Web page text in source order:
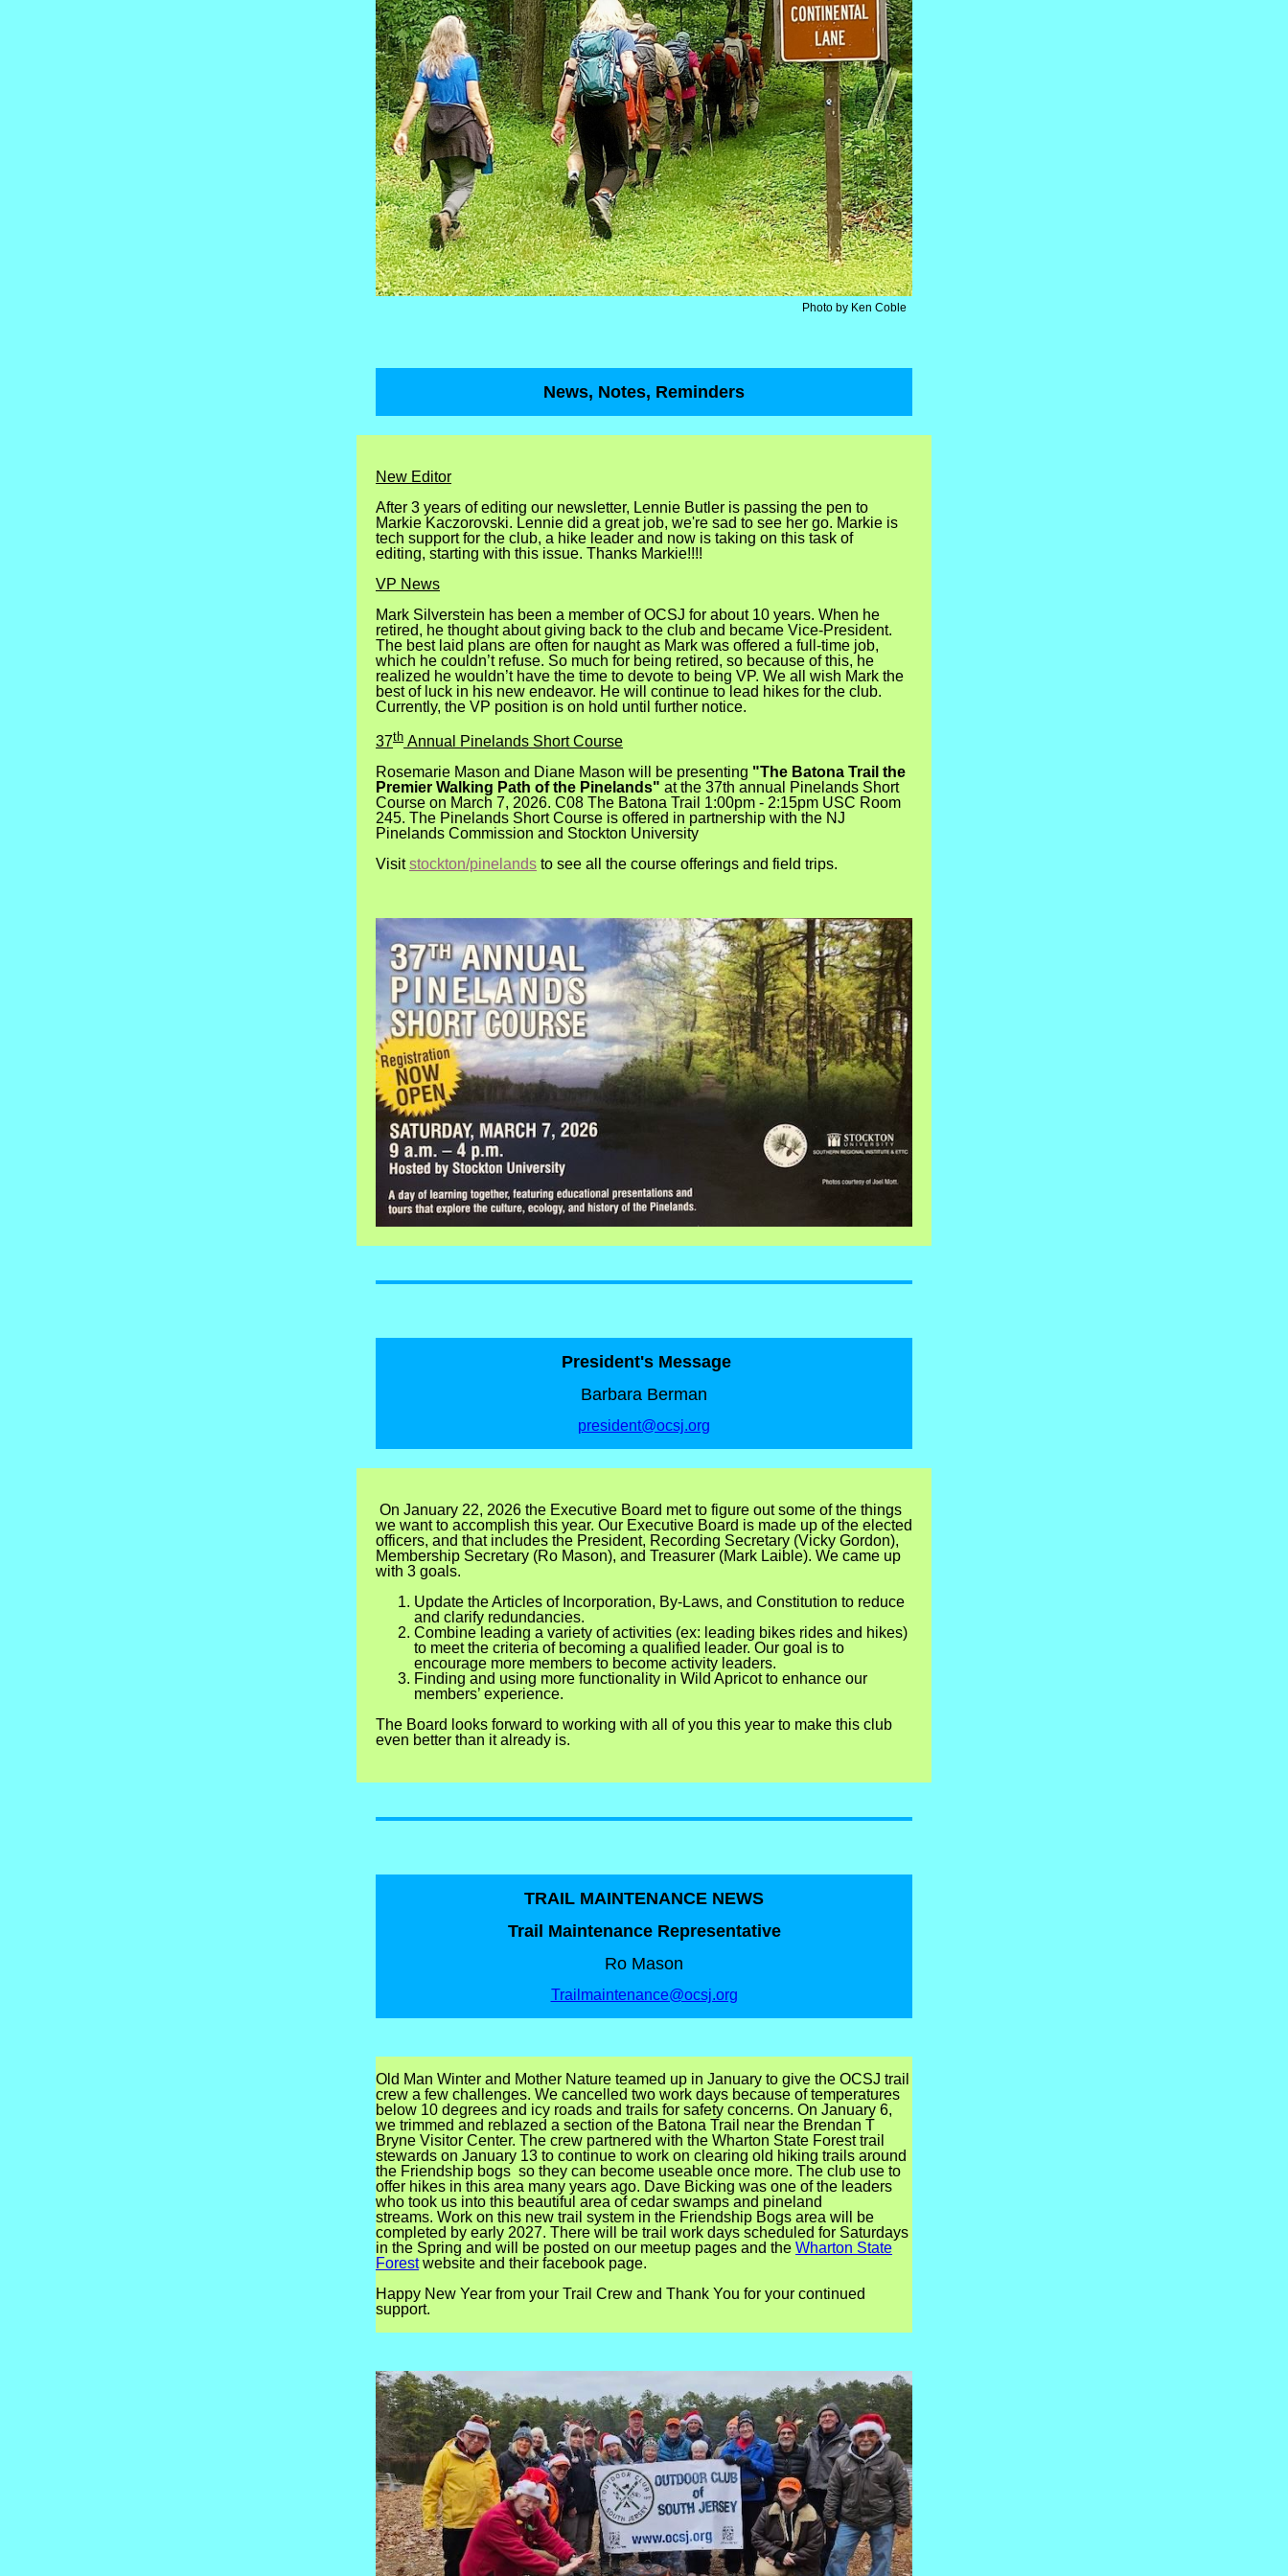
Photo by Ken Coble
News, Notes, Reminders
New Editor
After 3 years of editing our newsletter, Lennie Butler is passing the pen to
Markie Kaczorovski. Lennie did a great job, we're sad to see her go. Markie is
tech support for the club, a hike leader and now is taking on this task of
editing, starting with this issue. Thanks Markie!!!!
VP News
Mark Silverstein has been a member of OCSJ for about 10 years. When he
retired, he thought about giving back to the club and became Vice-President.
The best laid plans are often for naught as Mark was offered a full-time job,
which he couldn’t refuse. So much for being retired, so because of this, he
realized he wouldn’t have the time to devote to being VP. We all wish Mark the
best of luck in his new endeavor. He will continue to lead hikes for the club.
Currently, the VP position is on hold until further notice.
37th Annual Pinelands Short Course
Rosemarie Mason and Diane Mason will be presenting "The Batona Trail the
Premier Walking Path of the Pinelands" at the 37th annual Pinelands Short
Course on March 7, 2026. C08 The Batona Trail 1:00pm - 2:15pm USC Room
245. The Pinelands Short Course is offered in partnership with the NJ
Pinelands Commission and Stockton University
Visit stockton/pinelands to see all the course offerings and field trips.
President's Message
Barbara Berman
president@ocsj.org
On January 22, 2026 the Executive Board met to figure out some of the things
we want to accomplish this year. Our Executive Board is made up of the elected
officers, and that includes the President, Recording Secretary (Vicky Gordon),
Membership Secretary (Ro Mason), and Treasurer (Mark Laible). We came up
with 3 goals.
Update the Articles of Incorporation, By-Laws, and Constitution to reduce
and clarify redundancies.
Combine leading a variety of activities (ex: leading bikes rides and hikes)
to meet the criteria of becoming a qualified leader. Our goal is to
encourage more members to become activity leaders.
Finding and using more functionality in Wild Apricot to enhance our
members’ experience.
The Board looks forward to working with all of you this year to make this club
even better than it already is.
TRAIL MAINTENANCE NEWS
Trail Maintenance Representative
Ro Mason
Trailmaintenance@ocsj.org
Old Man Winter and Mother Nature teamed up in January to give the OCSJ trail
crew a few challenges. We cancelled two work days because of temperatures
below 10 degrees and icy roads and trails for safety concerns. On January 6,
we trimmed and reblazed a section of the Batona Trail near the Brendan T
Bryne Visitor Center. The crew partnered with the Wharton State Forest trail
stewards on January 13 to continue to work on clearing old hiking trails around
the Friendship bogs so they can become useable once more. The club use to
offer hikes in this area many years ago. Dave Bicking was one of the leaders
who took us into this beautiful area of cedar swamps and pineland
streams. Work on this new trail system in the Friendship Bogs area will be
completed by early 2027. There will be trail work days scheduled for Saturdays
in the Spring and will be posted on our meetup pages and the Wharton State
Forestwebsite and their facebook page.
Happy New Year from your Trail Crew and Thank You for your continued
support.